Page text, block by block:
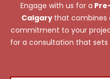
Engage with us for a
Calgary that combines
commitment to your
for a consultation that